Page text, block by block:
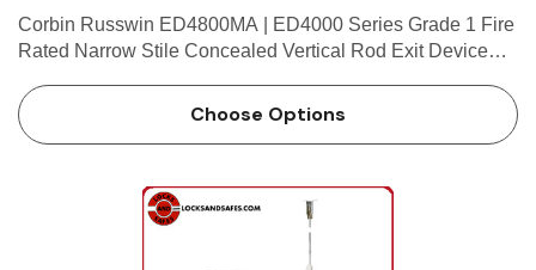
Corbin Russwin ED4800MA | ED4000 Series Grade 1 Fire
Rated Narrow Stile Concealed Vertical Rod Exit Device
HandingDevice handed but easily field reversible.Lever
trim handed. Bar …
Choose Options